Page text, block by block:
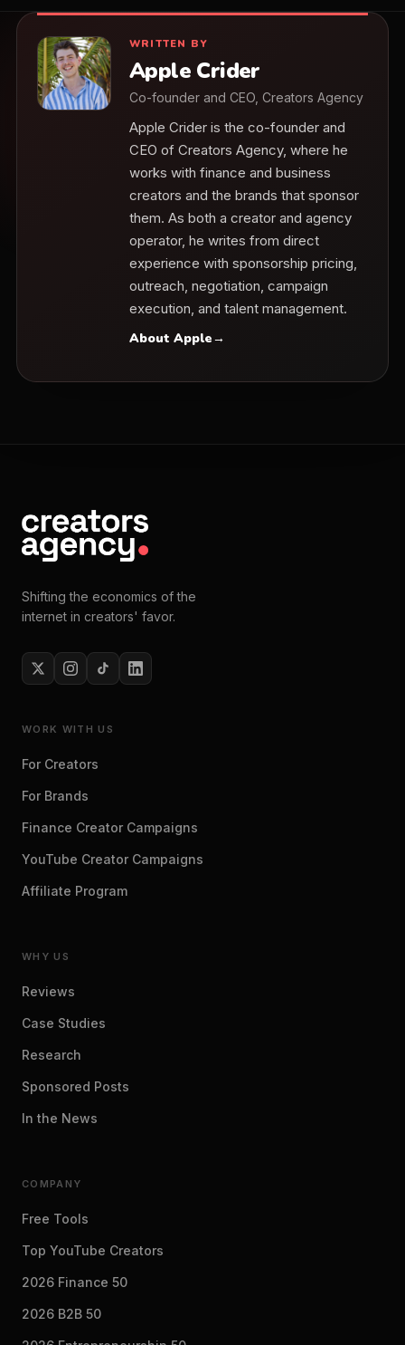
WRITTEN BY
Apple Crider
Co-founder and CEO, Creators Agency
Apple Crider is the co-founder and
CEO of Creators Agency, where he
works with finance and business
creators and the brands that sponsor
them. As both a creator and agency
operator, he writes from direct
experience with sponsorship pricing,
outreach, negotiation, campaign
execution, and talent management.
About Apple→
Shifting the economics of the
internet in creators' favor.
WORK WITH US
For Creators
For Brands
Finance Creator Campaigns
YouTube Creator Campaigns
Affiliate Program
WHY US
Reviews
Case Studies
Research
Sponsored Posts
In the News
COMPANY
Free Tools
Top YouTube Creators
2026 Finance 50
2026 B2B 50